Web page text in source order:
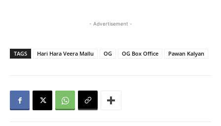
- Advertisement -
TAGS Hari Hara Veera Mallu OG OG Box Office Pawan Kalyan